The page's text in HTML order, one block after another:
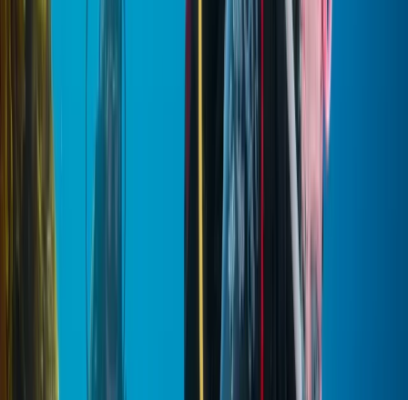
schedules, and travel styles. A multilingual team
supports travellers from around the world, making
communication easy from booking through to the tour
itself. Alongside this, there’s a strong commitment to
responsible tourism, working with local businesses and
contributing to community initiatives, while maintaining
high standards of service throughout every stage of
PADI Open Water Diver Certification Course from